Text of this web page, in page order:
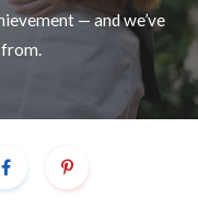
— and we’ve